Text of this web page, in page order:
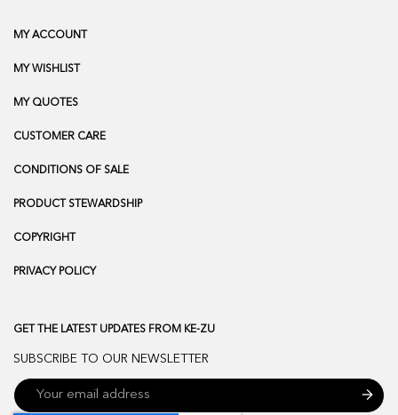
MY ACCOUNT
MY WISHLIST
MY QUOTES
CUSTOMER CARE
CONDITIONS OF SALE
PRODUCT STEWARDSHIP
COPYRIGHT
PRIVACY POLICY
GET THE LATEST UPDATES FROM KE-ZU
SUBSCRIBE TO OUR NEWSLETTER